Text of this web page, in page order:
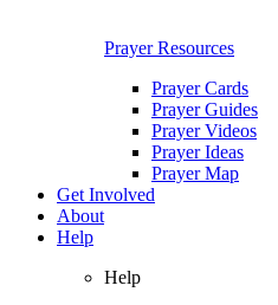
Prayer Resources
Prayer Cards
Prayer Guides
Prayer Videos
Prayer Ideas
Prayer Map
Get Involved
About
Help
Help